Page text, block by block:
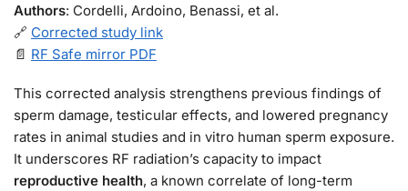
Authors: Cordelli, Ardoino, Benassi, et al.
🔗 Corrected study link
📄 RF Safe mirror PDF
This corrected analysis strengthens previous findings of
sperm damage, testicular effects, and lowered pregnancy
rates in animal studies and in vitro human sperm exposure.
It underscores RF radiation’s capacity to impact
reproductive health, a known correlate of long-term